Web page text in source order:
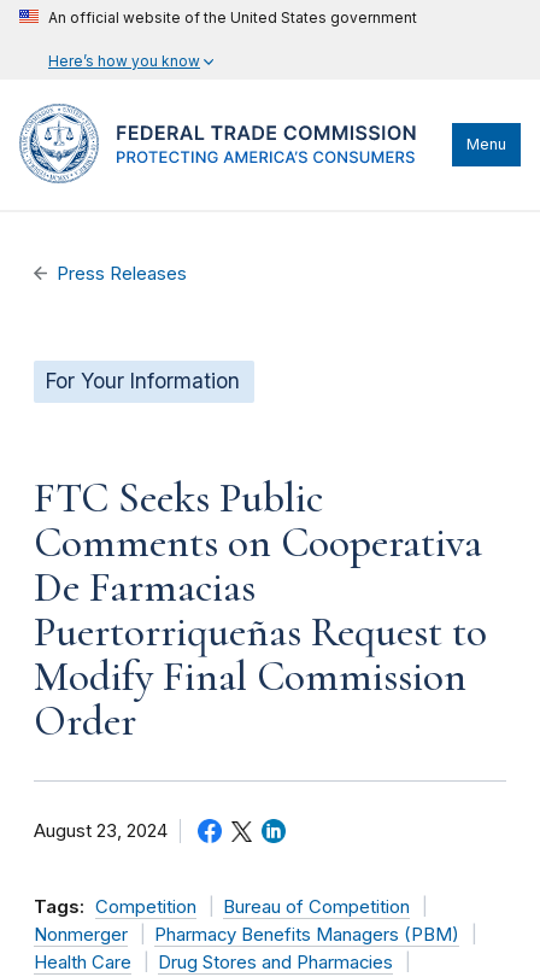
An official website of the United States government
Here’s how you know
Menu
Press Releases
For Your Information
FTC Seeks Public
Comments on Cooperativa
De Farmacias
Puertorriqueñas Request to
Modify Final Commission
Order
August 23, 2024
Tags: Competition
Bureau of Competition
Nonmerger
Pharmacy Benefits Managers (PBM)
Health Care
Drug Stores and Pharmacies